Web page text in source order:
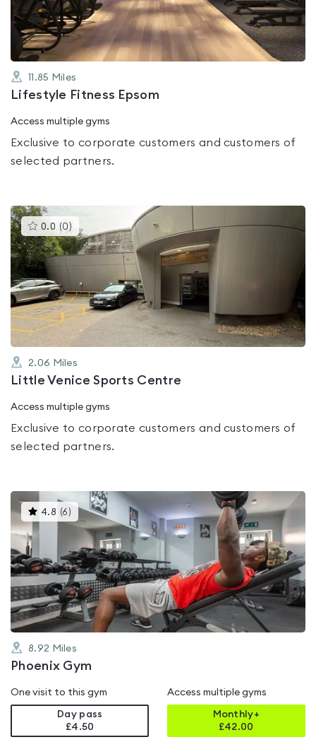
5
11.85 Miles
Lifestyle Fitness Epsom
Access multiple gyms
Exclusive to corporate customers and customers of
selected partners.
0.0 (0 )This
gyms
is
rated
5
2.06 Miles
Little Venice Sports Centre
Access multiple gyms
Exclusive to corporate customers and customers of
selected partners.
4.8 (6 )This
gyms
is
rated
4.8
out
of
5
8.92 Miles
Phoenix Gym
One visit to this gym
Day pass
£4.50
Access multiple gyms
Monthly+
£42.00